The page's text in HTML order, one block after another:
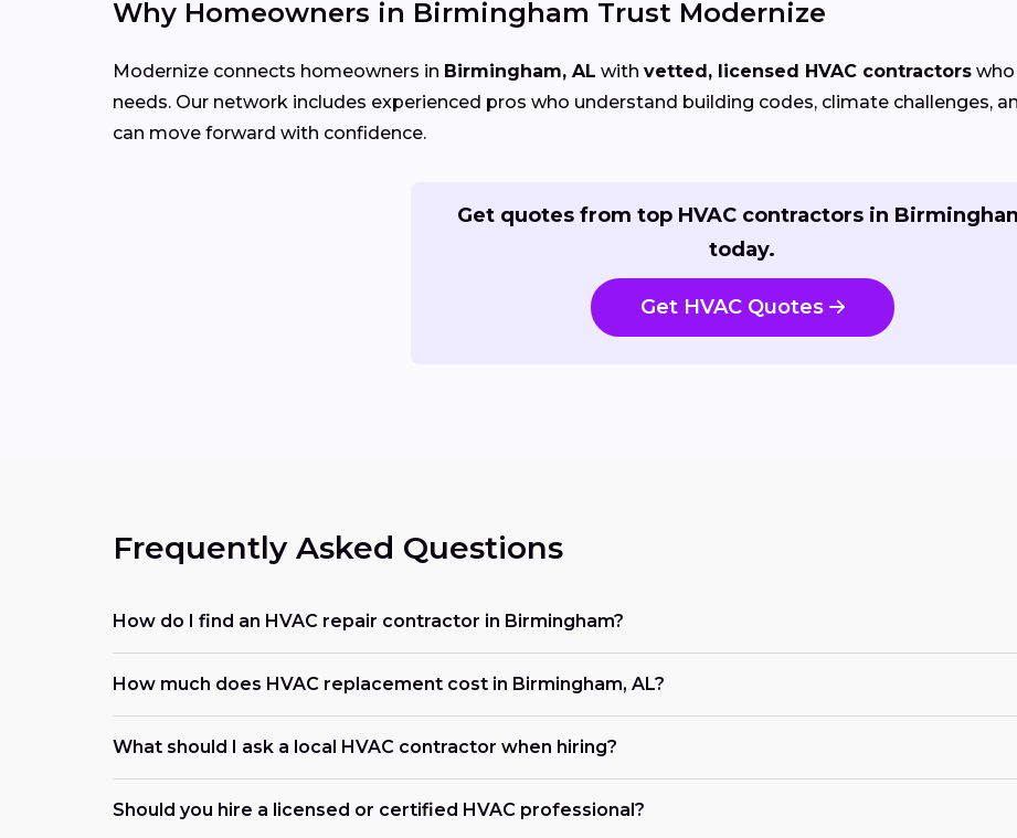
Why Homeowners in Birmingham Trust Modernize
Modernize connects homeowners in Birmingham, AL with vetted, licensed HVAC contractors
needs. Our network includes experienced pros who understand building codes, climate challenges,
can move forward with confidence.
Get quotes from top HVAC contractors in
today.
Get HVAC Quotes
Frequently Asked Questions
How do I find an HVAC repair contractor in Birmingham?
How much does HVAC replacement cost in Birmingham, AL?
What should I ask a local HVAC contractor when hiring?
Should you hire a licensed or certified HVAC professional?